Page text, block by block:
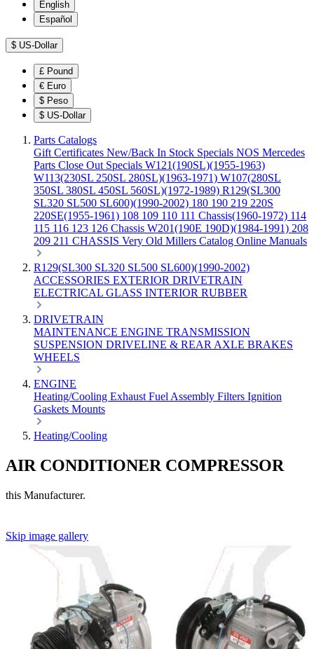
English
Español
$ US-Dollar
£ Pound
€ Euro
$ Peso
$ US-Dollar
Parts Catalogs
Gift Certificates New/Back In Stock Specials NOS Mercedes
Parts Close Out Specials W121(190SL)(1955-1963)
W113(230SL 250SL 280SL)(1963-1971) W107(280SL
350SL 380SL 450SL 560SL)(1972-1989) R129(SL300
SL320 SL500 SL600)(1990-2002) 180 190 219 220S
220SE(1955-1961) 108 109 110 111 Chassis(1960-1972) 114
115 116 123 126 Chassis W201(190E 190D)(1984-1991) 208
209 211 CHASSIS Very Old Millers Catalog Online Manuals
R129(SL300 SL320 SL500 SL600)(1990-2002)
ACCESSORIES EXTERIOR DRIVETRAIN
ELECTRICAL GLASS INTERIOR RUBBER
DRIVETRAIN
MAINTENANCE ENGINE TRANSMISSION
SUSPENSION DRIVELINE & REAR AXLE BRAKES
WHEELS
ENGINE
Heating/Cooling Exhaust Fuel Assembly Filters Ignition
Gaskets Mounts
Heating/Cooling
AIR CONDITIONER COMPRESSOR
this Manufacturer.
Skip image gallery